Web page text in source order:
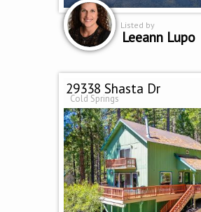
Listed by
Leeann Lupo
29338 Shasta Dr
Cold Springs